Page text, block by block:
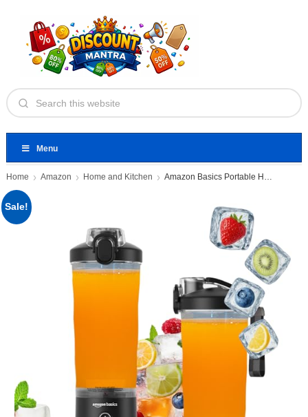
Menu
Home Amazon Home and Kitchen Amazon Basics Portable Hand Blender
Sale!